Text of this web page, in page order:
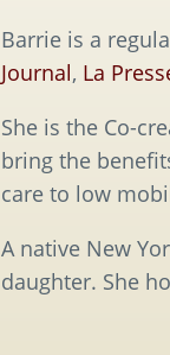
Barrie is a
Journal, La
She is the Co-
bring the
care to low
A native New
daughter. She